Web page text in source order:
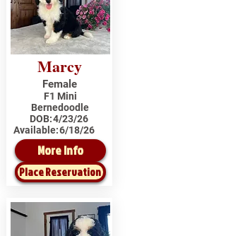
Marcy
Female
F1 Mini
Bernedoodle
DOB:4/23/26
Available:6/18/26
More Info
Place Reservation